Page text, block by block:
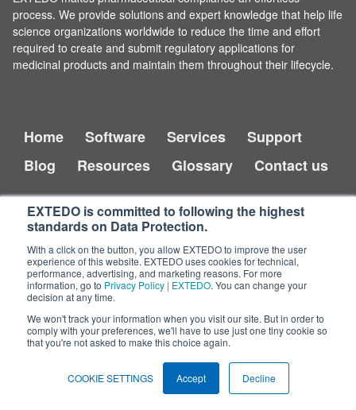
EXTEDO is committed to following the highest
standards on Data Protection.
With a click on the button, you allow EXTEDO to improve the user
experience of this website. EXTEDO uses cookies for technical,
performance, advertising, and marketing reasons. For more
information, go to Privacy Policy | EXTEDO. You can change your
decision at any time.
We won't track your information when you visit our site. But in order to
comply with your preferences, we'll have to use just one tiny cookie so
that you're not asked to make this choice again.
COOKIE SETTINGS Accept Decline
process. We provide solutions and expert knowledge that help life
science organizations worldwide to reduce the time and effort
required to create and submit regulatory applications for
medicinal products and maintain them throughout their lifecycle.
Home Software Services
Support
Blog
Resources Glossary Contact us
Copyright © 2026 EXTEDO.
Impressum Legal Disclaimer Privacy Policy